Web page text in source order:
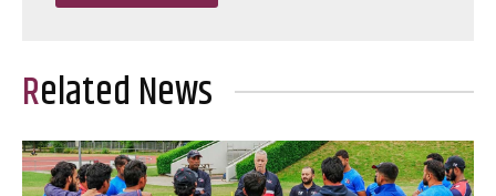
Related News